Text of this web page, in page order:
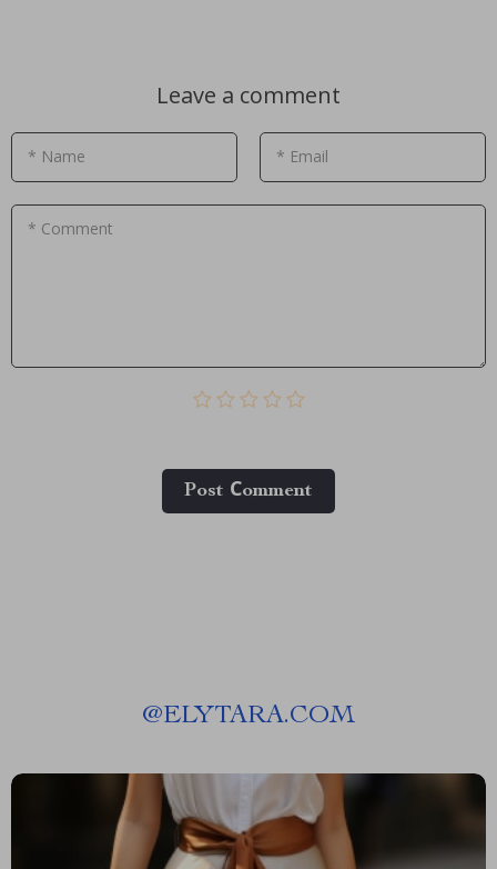
Leave a comment
* Name * Email
* Comment
Post Сomment
@ELYTARA.COM